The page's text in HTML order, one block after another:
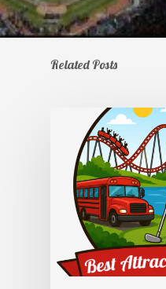
Related Posts